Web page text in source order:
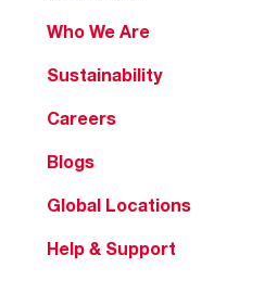
Who We Are
Sustainability
Careers
Blogs
Global Locations
Help & Support